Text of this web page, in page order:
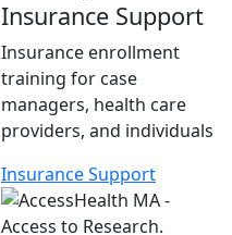
Insurance Support
Insurance enrollment
training for case
managers, health care
providers, and individuals
Insurance Support